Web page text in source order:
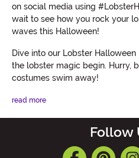
on social media using
wait to see how you rock your
waves this Halloween!
Dive into our Lobster
the lobster magic begin. Hurry,
costumes swim away!
read more
Follow